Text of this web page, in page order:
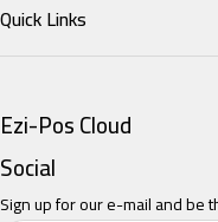
Quick Links
Restaurant POS
Retail POS
Ezi-Pos Cloud
Social
Sign up for our e-mail and be